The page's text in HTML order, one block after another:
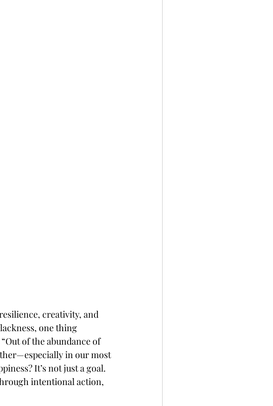
creativity, and
one thing
of the abundance of
in our most
It’s not just a goal.
intentional action,